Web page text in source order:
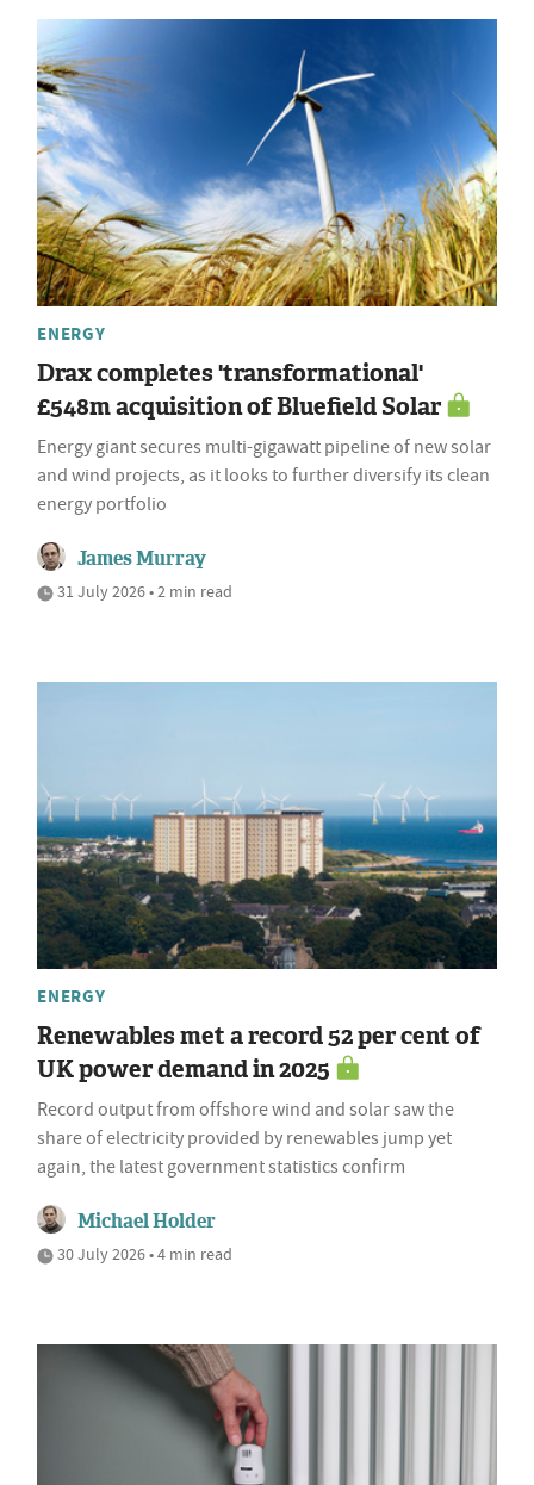
ENERGY
Drax completes 'transformational'
£548m acquisition of Bluefield Solar
Energy giant secures multi-gigawatt pipeline of new solar
and wind projects, as it looks to further diversify its clean
energy portfolio
James Murray
31 July 2026 • 2 min read
ENERGY
Renewables met a record 52 per cent of
UK power demand in 2025
Record output from offshore wind and solar saw the
share of electricity provided by renewables jump yet
again, the latest government statistics confirm
Michael Holder
30 July 2026 • 4 min read